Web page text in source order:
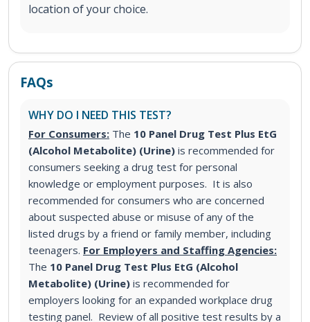
location of your choice.
FAQs
WHY DO I NEED THIS TEST?
For Consumers: The 10 Panel Drug Test Plus EtG
(Alcohol Metabolite) (Urine) is recommended for
consumers seeking a drug test for personal
knowledge or employment purposes. It is also
recommended for consumers who are concerned
about suspected abuse or misuse of any of the
listed drugs by a friend or family member, including
teenagers. For Employers and Staffing Agencies:
The 10 Panel Drug Test Plus EtG (Alcohol
Metabolite) (Urine) is recommended for
employers looking for an expanded workplace drug
testing panel. Review of all positive test results by a